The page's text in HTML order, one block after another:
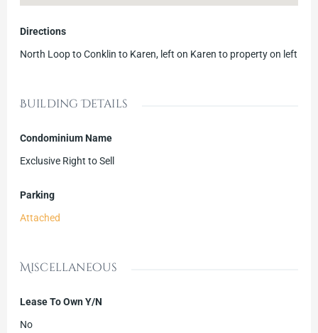
Directions
North Loop to Conklin to Karen, left on Karen to property on left
Building Details
Condominium Name
Exclusive Right to Sell
Parking
Attached
Miscellaneous
Lease To Own Y/N
No